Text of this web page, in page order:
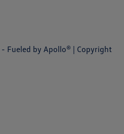
- Fueled by Apollo® | Copyright